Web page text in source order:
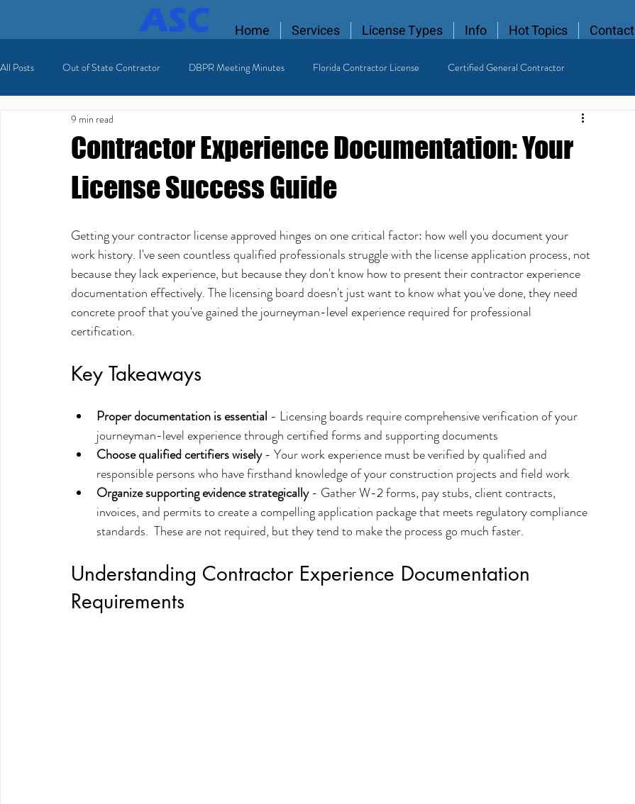
Home Services License Types Info Hot Topics Contact
All Posts Out of State Contractor DBPR Meeting Minutes Florida Contractor License Certified General Contractor
Florida Contractor License
Contractor Experience Documentation: Your
License Success Guide
9 min read
Getting your contractor license approved hinges on one critical factor: how well you document your
work history. I've seen countless qualified professionals struggle with the license application process, not
because they lack experience, but because they don't know how to present their contractor experience
documentation effectively. The licensing board doesn't just want to know what you've done, they need
concrete proof that you've gained the journeyman-level experience required for professional
certification.
Key Takeaways
Proper documentation is essential - Licensing boards require comprehensive verification of your
journeyman-level experience through certified forms and supporting documents
Choose qualified certifiers wisely - Your work experience must be verified by qualified and
responsible persons who have firsthand knowledge of your construction projects and field work
Organize supporting evidence strategically - Gather W-2 forms, pay stubs, client contracts,
invoices, and permits to create a compelling application package that meets regulatory compliance
standards.  These are not required, but they tend to make the process go much faster.
Understanding Contractor Experience Documentation
Requirements